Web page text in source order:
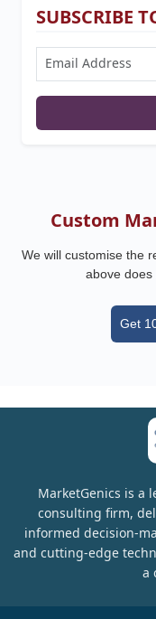
SUBSCRIBE
Custom
We will customise the
above does
Get
MarketGenics is a
consulting firm,
informed decision-
and cutting-edge
a